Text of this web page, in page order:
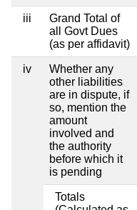
iii
Grand Total of
all Govt Dues
(as per affidavit)
iv
Whether any
other liabilities
are in dispute, if
so, mention the
amount
involved and
the authority
before which it
is pending
Totals